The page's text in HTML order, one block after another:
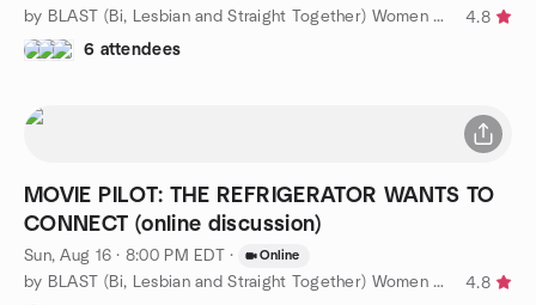
by BLAST (Bi, Lesbian and Straight Together) Women of WPB
4.8
6 attendees
MOVIE PILOT: THE REFRIGERATOR WANTS TO
CONNECT (online discussion)
Sun, Aug 16 · 8:00 PM EDT · Online
by BLAST (Bi, Lesbian and Straight Together) Women of WPB
4.8